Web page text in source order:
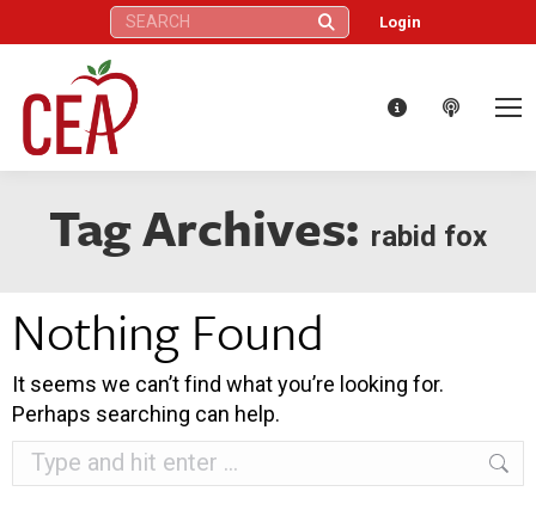
Search: Login
Tag Archives: rabid fox
Nothing Found
It seems we can’t find what you’re looking for.
Perhaps searching can help.
Search: